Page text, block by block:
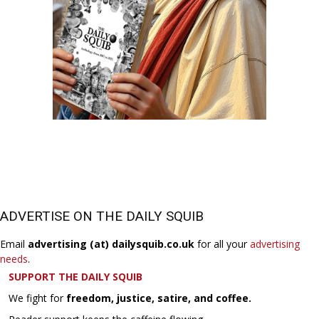
ADVERTISE ON THE DAILY SQUIB
Email advertising (at) dailysquib.co.uk for all youradvertising
needs.
SUPPORT THE DAILY SQUIB
We fight for freedom, justice, satire, and coffee.